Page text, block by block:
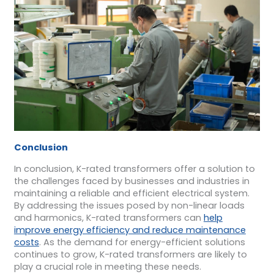
Conclusion
In conclusion, K-rated transformers offer a solution to
the challenges faced by businesses and industries in
maintaining a reliable and efficient electrical system.
By addressing the issues posed by non-linear loads
and harmonics, K-rated transformers can help
improve energy efficiency and reduce maintenance
costs. As the demand for energy-efficient solutions
continues to grow, K-rated transformers are likely to
play a crucial role in meeting these needs.